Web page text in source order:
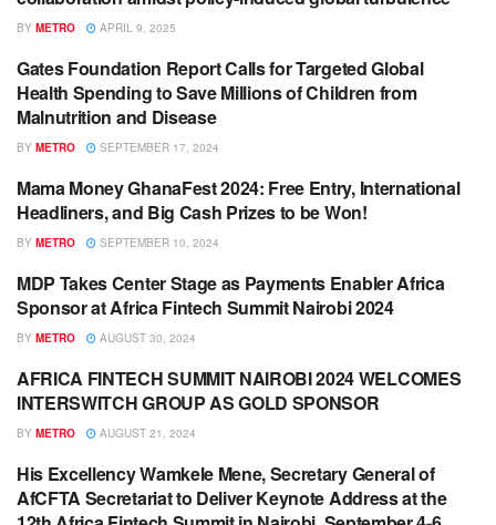
BY METRO APRIL 9, 2025
ARTS / CULTURE
Gates Foundation Report Calls for Targeted Global
Health Spending to Save Millions of Children from
Malnutrition and Disease
BY METRO SEPTEMBER 17, 2024
ARTS / CULTURE
Mama Money GhanaFest 2024: Free Entry, International
Headliners, and Big Cash Prizes to be Won!
BY METRO SEPTEMBER 10, 2024
BUSINESS
MDP Takes Center Stage as Payments Enabler Africa
Sponsor at Africa Fintech Summit Nairobi 2024
BY METRO AUGUST 30, 2024
ENGLISH NEWS RELEASES
AFRICA FINTECH SUMMIT NAIROBI 2024 WELCOMES
INTERSWITCH GROUP AS GOLD SPONSOR
BY METRO AUGUST 21, 2024
BANKING / FINANCE
His Excellency Wamkele Mene, Secretary General of
AfCFTA Secretariat to Deliver Keynote Address at the